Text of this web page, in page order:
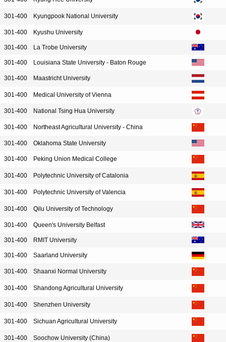
301-400 Kyungpook National University
301-400 Kyushu University
301-400 La Trobe University
301-400 Louisiana State University - Baton Rouge
301-400 Maastricht University
301-400 Medical University of Vienna
301-400 National Tsing Hua University
301-400 Northeast Agricultural University - China
301-400 Oklahoma State University
301-400 Peking Union Medical College
301-400 Polytechnic University of Catalonia
301-400 Polytechnic University of Valencia
301-400 Qilu University of Technology
301-400 Queen's University Belfast
301-400 RMIT University
301-400 Saarland University
301-400 Shaanxi Normal University
301-400 Shandong Agricultural University
301-400 Shenzhen University
301-400 Sichuan Agricultural University
301-400 Soochow University (China)